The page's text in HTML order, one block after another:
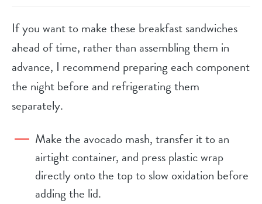
If you want to make these breakfast sandwiches
ahead of time, rather than assembling them in
advance, I recommend preparing each component
the night before and refrigerating them
separately.
Make the avocado mash, transfer it to an
airtight container, and press plastic wrap
directly onto the top to slow oxidation before
adding the lid.